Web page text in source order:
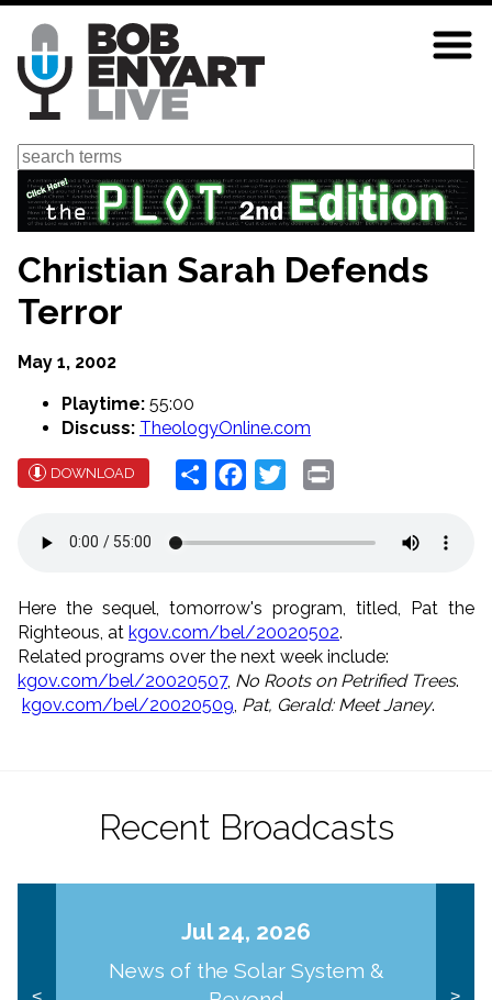
Skip
main
content
Search
Christian Sarah Defends
Terror
May 1, 2002
Playtime: 55:00
Discuss: TheologyOnline.com
DOWNLOAD Share Facebook
Twitter
Here the sequel, tomorrow's program, titled, Pat the
Righteous, at kgov.com/bel/20020502.
Related programs over the next week include:
kgov.com/bel/20020507, No Roots on Petrified Trees.
kgov.com/bel/20020509 Pat, Gerald: Meet Janey.
Recent Broadcasts
Jul 24, 2026
News of the Solar System &